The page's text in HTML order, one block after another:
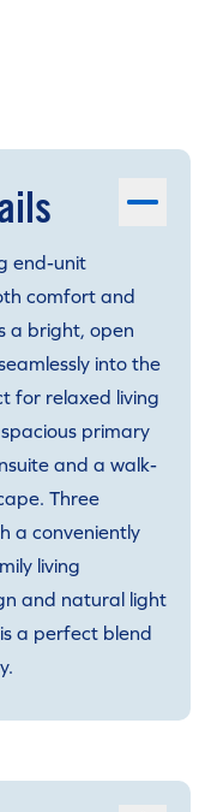
end-unit
comfort and
a bright, open
into the
for relaxed living
primary
and a walk-
Three
a conveniently
living
and natural light
a perfect blend